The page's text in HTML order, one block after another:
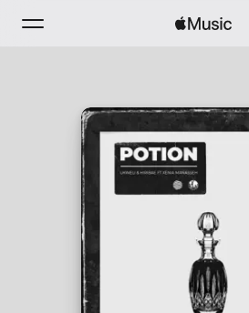
Home
Radio
Install Apple Music